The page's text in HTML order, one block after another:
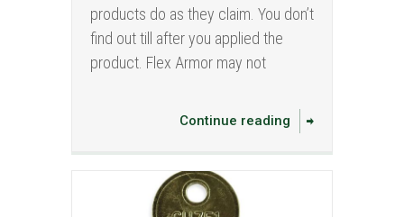
products do as they claim. You don’t
find out till after you applied the
product. Flex Armor may not
Continue reading